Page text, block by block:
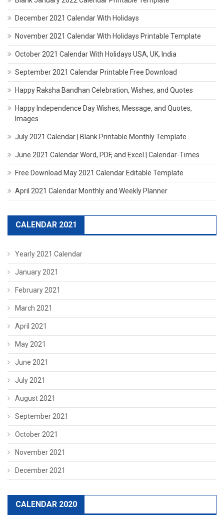
December 2021 Calendar With Holidays
November 2021 Calendar With Holidays Printable Template
October 2021 Calendar With Holidays USA, UK, India
September 2021 Calendar Printable Free Download
Happy Raksha Bandhan Celebration, Wishes, and Quotes
Happy Independence Day Wishes, Message, and Quotes,
Images
July 2021 Calendar | Blank Printable Monthly Template
June 2021 Calendar Word, PDF, and Excel | Calendar-Times
Free Download May 2021 Calendar Editable Template
April 2021 Calendar Monthly and Weekly Planner
CALENDAR 2021
Yearly 2021 Calendar
January 2021
February 2021
March 2021
April 2021
May 2021
June 2021
July 2021
August 2021
September 2021
October 2021
November 2021
December 2021
CALENDAR 2020